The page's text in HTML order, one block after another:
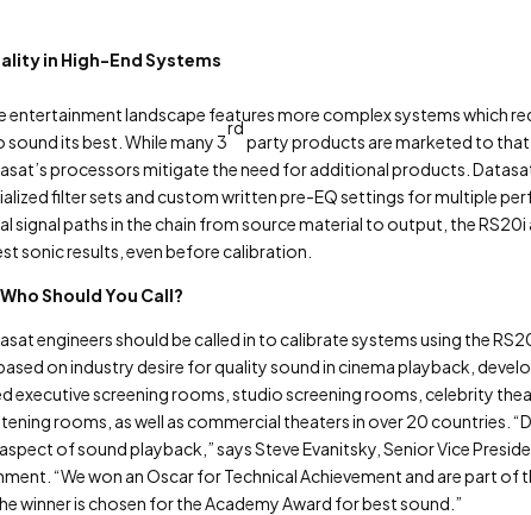
in High-End Systems
entertainment landscape features more complex systems which
sound its best. While many 3
rd
party products are marketed to
processors mitigate the need for additional products.
filter sets and custom written pre-EQ settings for multiple
signal paths in the chain from source material to output, the RS20i
sonic results, even before calibration.
Should You Call?
engineers should be called in to calibrate systems using the
on industry desire for quality sound in cinema playback,
executive screening rooms, studio screening rooms, celebrity
rooms, as well as commercial theaters in over 20 countries.
of sound playback,” says Steve Evanitsky, Senior Vice
“We won an Oscar for Technical Achievement and are part
winner is chosen for the Academy Award for best sound.”